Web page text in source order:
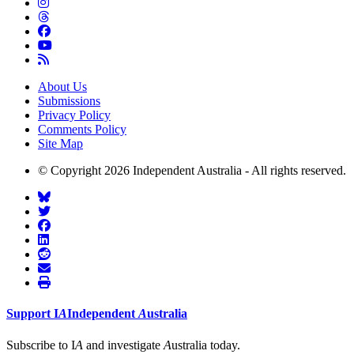
About Us
Submissions
Privacy Policy
Comments Policy
Site Map
© Copyright 2026 Independent Australia - All rights reserved.
Support IAIndependent Australia
Subscribe to IA and investigate Australia today.